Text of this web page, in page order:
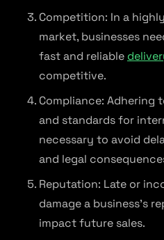
Competition: In a
market, businesses
fast and reliable
competitive.
Compliance: Adhering
and standards for
necessary to avoid
and legal
Reputation: Late or
damage a business’s
impact future sales.